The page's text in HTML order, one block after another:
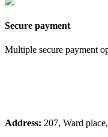
Secure payment
Multiple secure payment
Address: 207, Ward